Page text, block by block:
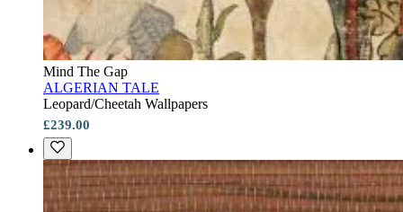
Mind The Gap
ALGERIAN TALE
Leopard/Cheetah Wallpapers
£239.00